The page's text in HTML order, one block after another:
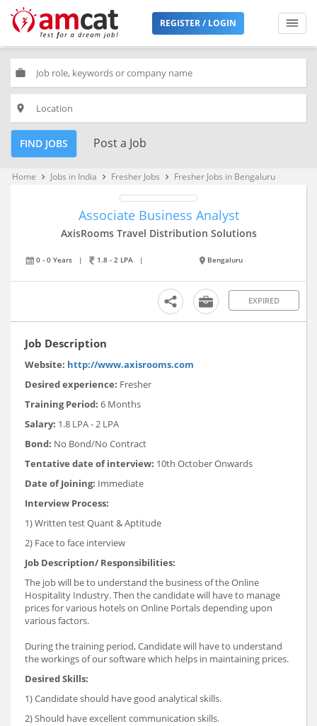
REGISTER / LOGIN
work
place
FIND JOBS Post a Job
Home keyboard_arrow_right Jobs in India keyboard_arrow_right Fresher Jobs keyboard_arrow_right Fresher Jobs in Bengaluru
Associate Business Analyst
AxisRooms Travel Distribution Solutions
0 - 0 Years | 1.8 - 2 LPA | Bengaluru
EXPIRED
Job Description
Website: http://www.axisrooms.com
Desired experience: Fresher
Training Period: 6 Months
Salary: 1.8 LPA - 2 LPA
Bond: No Bond/No Contract
Tentative date of interview: 10th October Onwards
Date of Joining: Immediate
Interview Process:
1) Written test Quant & Aptitude
2) Face to face interview
Job Description/ Responsibilities:
The job will be to understand the business of the Online
Hospitality Industry. Then the candidate will have to manage
prices for various hotels on Online Portals depending upon
various factors.
During the training period, Candidate will have to understand
the workings of our software which helps in maintaining prices.
Desired Skills:
1) Candidate should have good analytical skills.
2) Should have excellent communication skills.